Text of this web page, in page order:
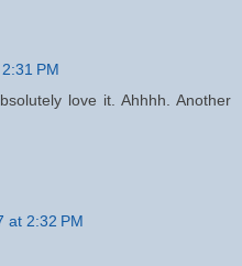
PM
love it. Ahhhh. Another
at 2:32 PM